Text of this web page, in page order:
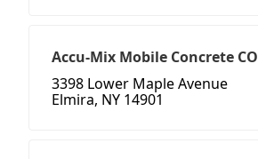
Accu-Mix Mobile Concrete CO
3398 Lower Maple Avenue
Elmira, NY 14901